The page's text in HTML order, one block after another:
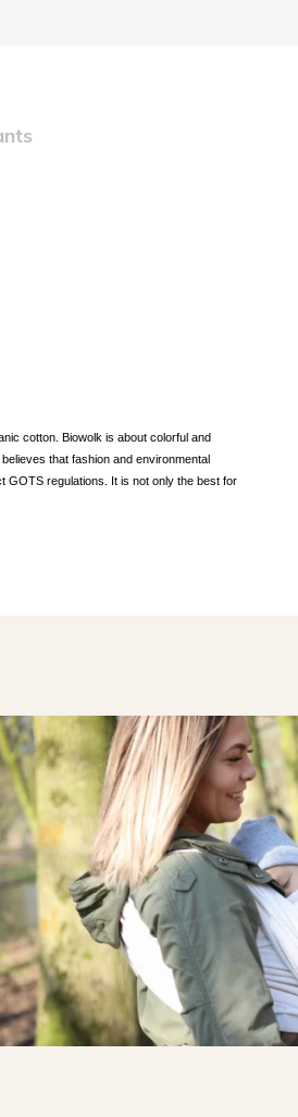
cotton. Biowolk is about colorful and
that fashion and environmental
GOTS regulations. It is not only the best for